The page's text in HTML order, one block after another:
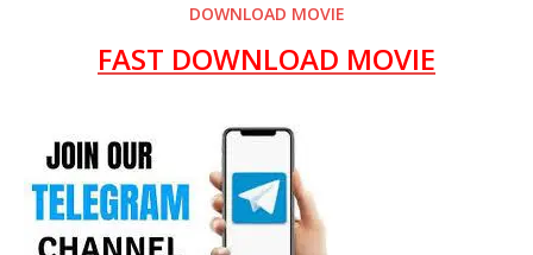
DOWNLOAD MOVIE
FAST DOWNLOAD MOVIE